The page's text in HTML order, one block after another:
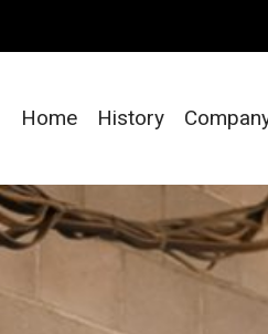
Home History